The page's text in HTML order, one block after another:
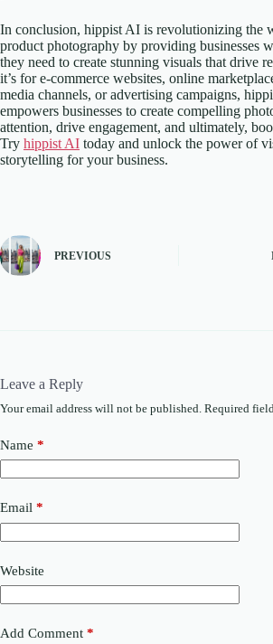
In conclusion, hippist AI is revolutionizing the
product photography by providing businesses
they need to create stunning visuals that drive
it’s for e-commerce websites, online
media channels, or advertising campaigns,
empowers businesses to create compelling
attention, drive engagement, and ultimately,
Try hippist AI today and unlock the power of
storytelling for your business.
PREVIOUS
Leave a Reply
Your email address will not be published. Required
Name *
Email *
Website
Add Comment *